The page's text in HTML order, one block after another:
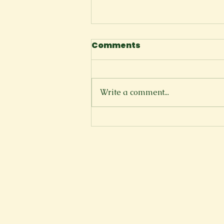
There is a Reason
Comments
Write a comment...